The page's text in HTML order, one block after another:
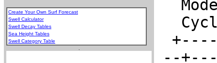
Create Your Own Surf Forecast
Swell Calculator
Swell Decay Tables
Sea Height Tables
Swell Category Table